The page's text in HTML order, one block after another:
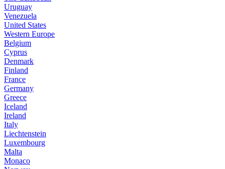
Uruguay
Venezuela
United States
Western Europe
Belgium
Cyprus
Denmark
Finland
France
Germany
Greece
Iceland
Ireland
Italy
Liechtenstein
Luxembourg
Malta
Monaco